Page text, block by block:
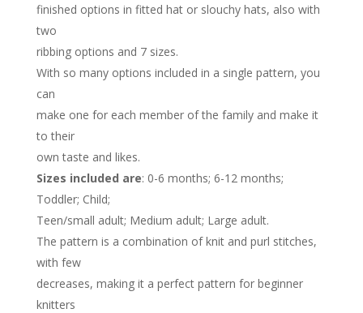
finished options in fitted hat or slouchy hats, also with
two
ribbing options and 7 sizes.
With so many options included in a single pattern, you
can
make one for each member of the family and make it
to their
own taste and likes.
Sizes included are: 0-6 months; 6-12 months;
Toddler; Child;
Teen/small adult; Medium adult; Large adult.
The pattern is a combination of knit and purl stitches,
with few
decreases, making it a perfect pattern for beginner
knitters